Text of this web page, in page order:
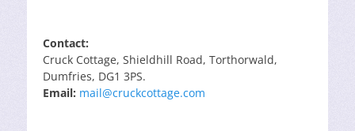
Contact:
Cruck Cottage, Shieldhill Road, Torthorwald,
Dumfries, DG1 3PS.
Email: mail@cruckcottage.com